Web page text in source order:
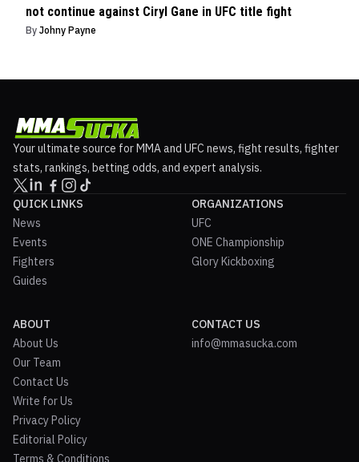
not continue against Ciryl Gane in UFC title fight
By Johny Payne
Your ultimate source for MMA and UFC news, fight results, fighter
stats, rankings, betting odds, and expert analysis.
QUICK LINKS
News
Events
Fighters
Guides
ORGANIZATIONS
UFC
ONE Championship
Glory Kickboxing
ABOUT
About Us
Our Team
Contact Us
Write for Us
Privacy Policy
Editorial Policy
Terms & Conditions
CONTACT US
info@mmasucka.com